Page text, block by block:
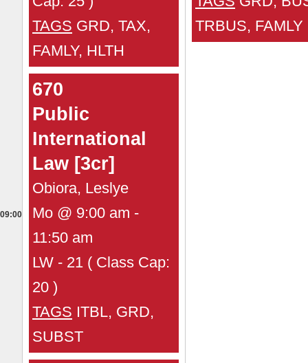
09:00
TAGS GRD, TAX,
FAMLY, HLTH
670
Public
International
Law [3cr]
Obiora, Leslye
Mo @ 9:00 am -
11:50 am
LW - 21 ( Class Cap:
20 )
TAGS ITBL, GRD,
SUBST
TRBUS, FAMLY